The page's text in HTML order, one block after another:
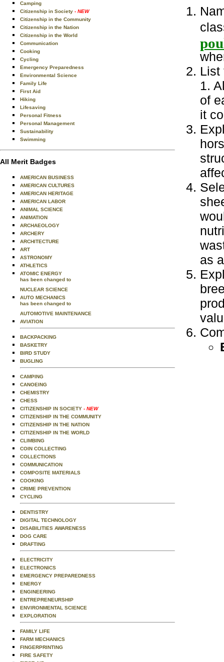
Camping
Citizenship in Society - NEW
Citizenship in the Community
Citizenship in the Nation
Citizenship in the World
Communication
Cooking
Cycling
Emergency Preparedness
Environmental Science
Family Life
First Aid
Hiking
Lifesaving
Personal Fitness
Personal Management
Sustainability
Swimming
All Merit Badges
AMERICAN BUSINESS
AMERICAN CULTURES
AMERICAN HERITAGE
AMERICAN LABOR
ANIMAL SCIENCE
ANIMATION
ARCHAEOLOGY
ARCHERY
ARCHITECTURE
ART
ASTRONOMY
ATHLETICS
ATOMIC ENERGY
has been changed to
NUCLEAR SCIENCE
AUTO MECHANICS
has been changed to
AUTOMOTIVE MAINTENANCE
AVIATION
BACKPACKING
BASKETRY
BIRD STUDY
BUGLING
CAMPING
CANOEING
CHEMISTRY
CHESS
CITIZENSHIP IN SOCIETY - NEW
CITIZENSHIP IN THE COMMUNITY
CITIZENSHIP IN THE NATION
CITIZENSHIP IN THE WORLD
CLIMBING
COIN COLLECTING
COLLECTIONS
COMMUNICATION
COMPOSITE MATERIALS
COOKING
CRIME PREVENTION
CYCLING
DENTISTRY
DIGITAL TECHNOLOGY
DISABILITIES AWARENESS
DOG CARE
DRAFTING
ELECTRICITY
ELECTRONICS
EMERGENCY PREPAREDNESS
ENERGY
ENGINEERING
ENTREPRENEURSHIP
ENVIRONMENTAL SCIENCE
EXPLORATION
FAMILY LIFE
FARM MECHANICS
FINGERPRINTING
FIRE SAFETY
List
1.
of
it
as